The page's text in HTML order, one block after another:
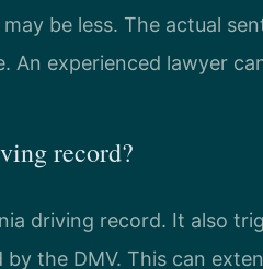
be less. The actual
An experienced lawyer
record?
driving record. It also
the DMV. This can